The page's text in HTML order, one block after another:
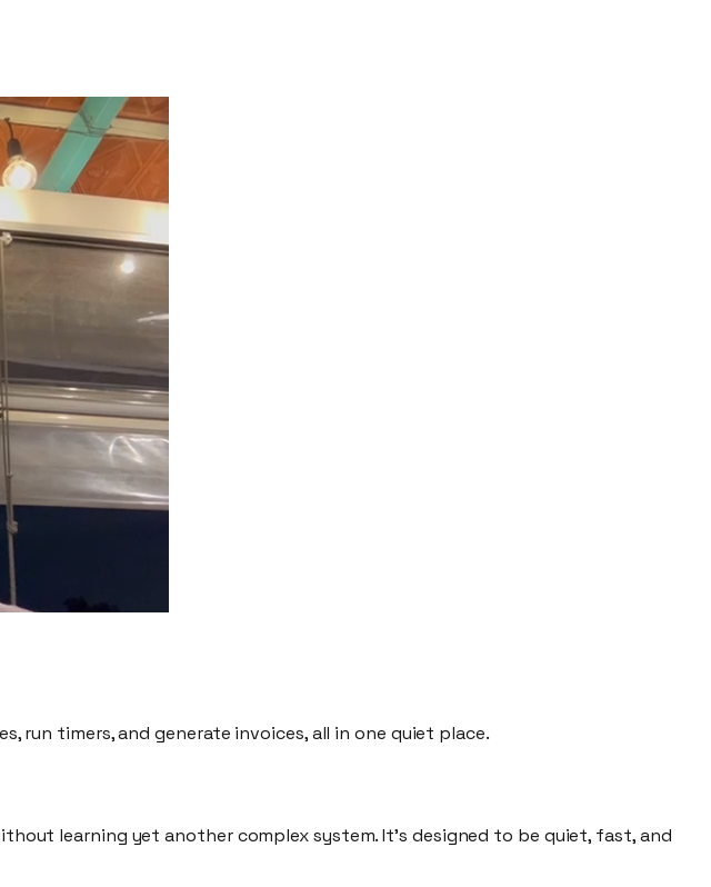
run timers, and generate invoices, all in one quiet place.
learning yet another complex system. It's designed to be quiet, fast,and